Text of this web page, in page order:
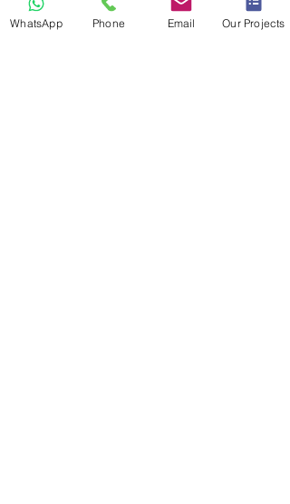
Estate Agents Larnaca:
WhatsApp Phone Email Our Projects